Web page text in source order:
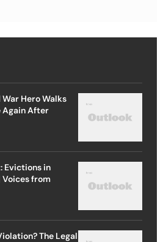
Hero Walks
Again After
Evictions in
Voices from
The Legal